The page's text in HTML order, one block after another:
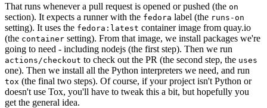
That runs whenever a pull request is opened or pushed (the on
section). It expects a runner with the fedora label (the runs-on
setting). It uses the fedora:latest container image from quay.io
(the container setting). From that image, we install packages we're
going to need - including nodejs (the first step). Then we run
actions/checkout to check out the PR (the second step, the uses
one). Then we install all the Python interpreters we need, and run
tox (the final two steps). Of course, if your project isn't Python or
doesn't use Tox, you'll have to tweak this a bit, but hopefully you
get the general idea.